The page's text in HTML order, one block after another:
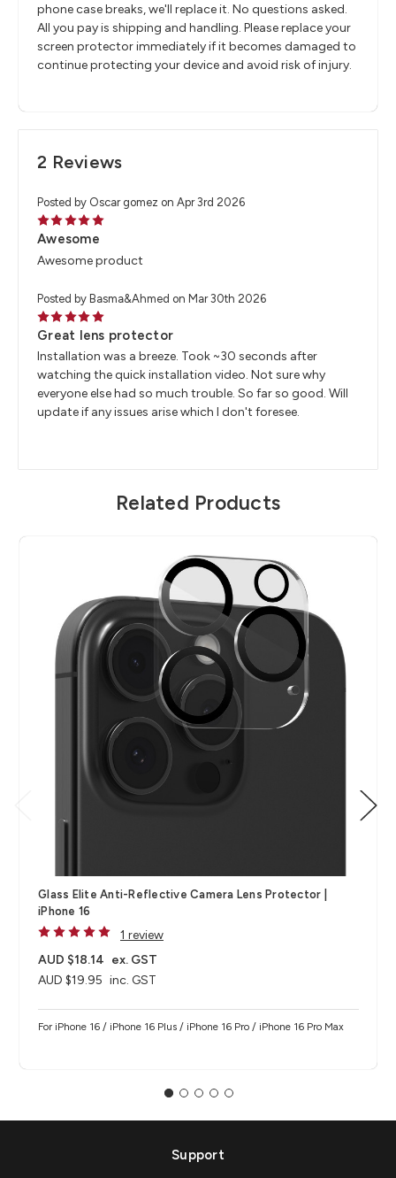
phone case breaks, we'll replace it. No questions asked.
All you pay is shipping and handling. Please replace your
screen protector immediately if it becomes damaged to
continue protecting your device and avoid risk of injury.
2 Reviews
Posted by Oscar gomez on Apr 3rd 2026
5
Awesome
Awesome product
Posted by Basma&Ahmed on Mar 30th 2026
5
Great lens protector
Installation was a breeze. Took ~30 seconds after
watching the quick installation video. Not sure why
everyone else had so much trouble. So far so good. Will
update if any issues arise which I don't foresee.
Related Products
Glass Elite Anti-Reflective Camera Lens Protector |
iPhone 16
1 review
AUD $19.95 inc. GST
AUD $18.14 ex. GST
For iPhone 16 / iPhone 16 Plus / iPhone 16 Pro / iPhone 16 Pro Max
Support